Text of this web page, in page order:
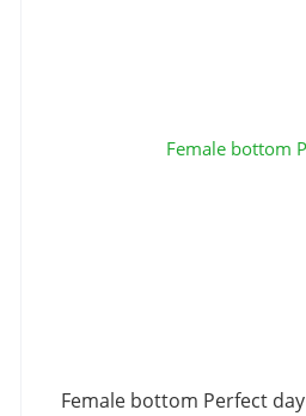
Female bottom Perfect day